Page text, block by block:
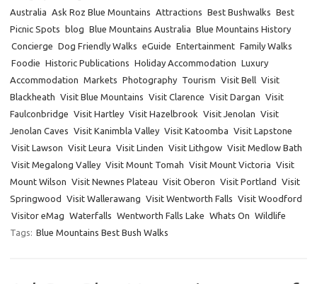
Australia Ask Roz Blue Mountains Attractions Best Bushwalks Best
Picnic Spots
blog Blue Mountains Australia Blue Mountains History
Concierge Dog Friendly Walks eGuide Entertainment Family Walks
Foodie Historic Publications Holiday Accommodation Luxury
Accommodation Markets Photography Tourism Visit Bell Visit
Blackheath Visit Blue Mountains Visit Clarence Visit Dargan Visit
Faulconbridge Visit Hartley Visit Hazelbrook Visit Jenolan Visit
Jenolan Caves Visit Kanimbla Valley Visit Katoomba Visit Lapstone
Visit Lawson Visit Leura Visit Linden Visit Lithgow Visit Medlow Bath
Visit Megalong Valley Visit Mount Tomah Visit Mount Victoria Visit
Mount Wilson Visit Newnes Plateau Visit Oberon Visit Portland
Visit
Springwood
Visit Wallerawang Visit Wentworth Falls Visit Woodford
Visitor eMag Waterfalls Wentworth Falls Lake Whats On Wildlife
Tags: Blue Mountains Best Bush Walks